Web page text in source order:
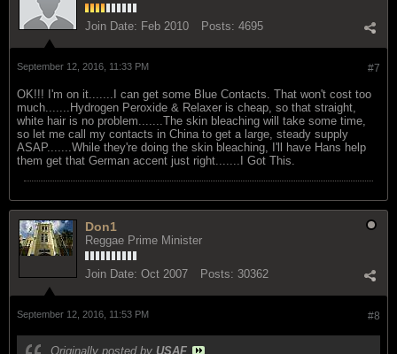
Join Date: Feb 2010 Posts: 4695
#7
September 12, 2016, 11:33 PM
OK!!! I'm on it.......I can get some Blue Contacts. That won't cost too
much.......Hydrogen Peroxide & Relaxer is cheap, so that straight,
white hair is no problem.......The skin bleaching will take some time,
so let me call my contacts in China to get a large, steady supply
ASAP.......While they're doing the skin bleaching, I'll have Hans help
them get that German accent just right.......I Got This.
Don1
Reggae Prime Minister
Join Date: Oct 2007 Posts: 30362
#8
September 12, 2016, 11:53 PM
Originally posted by USAF